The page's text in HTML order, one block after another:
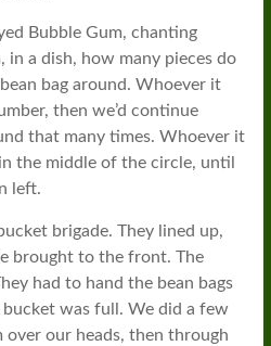
Bubble Gum, chanting
in a dish, how many pieces do
bag around. Whoever it
then we’d continue
that many times. Whoever it
the middle of the circle, until
left.
brigade. They lined up,
brought to the front. The
had to hand the bean bags
was full. We did a few
over our heads, then through